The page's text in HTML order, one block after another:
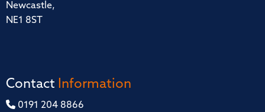
Newcastle,
NE1 8ST
Contact Information
0191 204 8866